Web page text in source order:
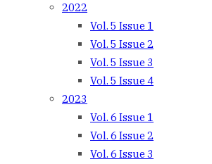
2022
Vol. 5 Issue 1
Vol. 5 Issue 2
Vol. 5 Issue 3
Vol. 5 Issue 4
2023
Vol. 6 Issue 1
Vol. 6 Issue 2
Vol. 6 Issue 3